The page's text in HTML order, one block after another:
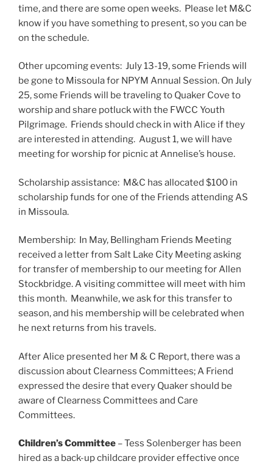
time, and there are some open weeks. Please let M&C
know if you have something to present, so you can be
on the schedule.
Other upcoming events: July 13-19, some Friends will
be gone to Missoula for NPYM Annual Session. On July
25, some Friends will be traveling to Quaker Cove to
worship and share potluck with the FWCC Youth
Pilgrimage. Friends should check in with Alice if they
are interested in attending. August 1, we will have
meeting for worship for picnic at Annelise’s house.
Scholarship assistance: M&C has allocated $100 in
scholarship funds for one of the Friends attending AS
in Missoula.
Membership: In May, Bellingham Friends Meeting
received a letter from Salt Lake City Meeting asking
for transfer of membership to our meeting for Allen
Stockbridge. A visiting committee will meet with him
this month. Meanwhile, we ask for this transfer to
season, and his membership will be celebrated when
he next returns from his travels.
After Alice presented her M & C Report, there was a
discussion about Clearness Committees; A Friend
expressed the desire that every Quaker should be
aware of Clearness Committees and Care
Committees.
Children’s Committee – Tess Solenberger has been
hired as a back-up childcare provider effective once